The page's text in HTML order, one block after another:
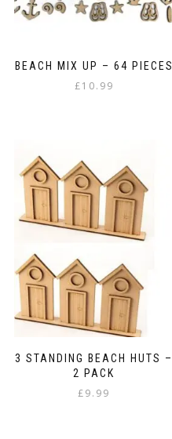
BEACH MIX UP – 64 PIECES
£10.99
3 STANDING BEACH HUTS –
2 PACK
£9.99